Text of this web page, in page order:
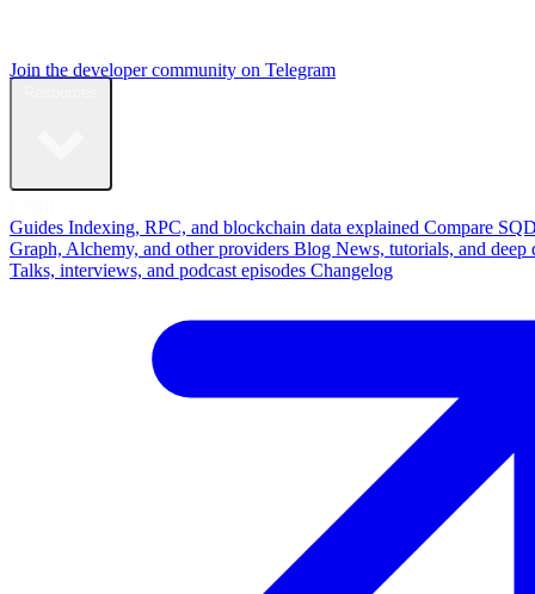
Join the developer community on Telegram
Guides Indexing, RPC, and blockchain data explained Compare
Graph, Alchemy, and other providers Blog News, tutorials, and deep
Talks, interviews, and podcast episodes Changelog